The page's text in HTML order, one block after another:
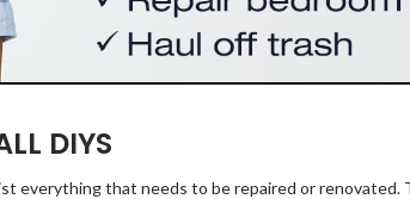
DIYS
everything that needs to be repaired or